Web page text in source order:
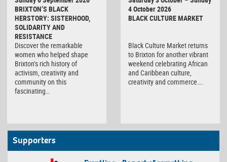
BRIXTON’S BLACK
HERSTORY: SISTERHOOD,
SOLIDARITY AND
RESISTANCE
Discover the remarkable
women who helped shape
Brixton’s rich history of
activism, creativity and
community on this
fascinating…
4 October 2026
BLACK CULTURE MARKET
Black Culture Market returns
to Brixton for another vibrant
weekend celebrating African
and Caribbean culture,
creativity and commerce….
Supporters